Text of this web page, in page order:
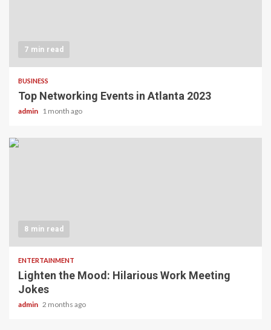
7 min read
BUSINESS
Top Networking Events in Atlanta 2023
admin 1 month ago
8 min read
ENTERTAINMENT
Lighten the Mood: Hilarious Work Meeting
Jokes
admin 2 months ago